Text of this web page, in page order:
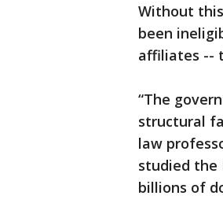
Without
been
affiliates --
“The
structural
law
studied the
billions of